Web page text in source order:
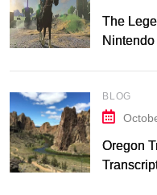
The
BLOG
Oregon